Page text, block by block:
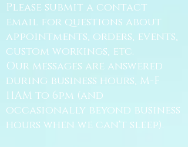
Please submit a contact
email for questions about
appointments, orders, events,
custom workings, etc.
Our messages are answered
during business hours, M-F
11AM to 6pm (and
occasionally beyond business
hours when we can't sleep).